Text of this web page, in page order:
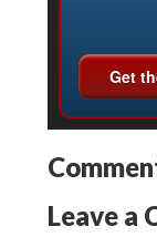
Leave a